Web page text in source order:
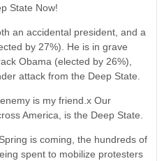
State Now!
an accidental president, and a
by 27%). He is in grave
Obama (elected by 26%),
attack from the Deep State.
is my friend.x Our
America, is the Deep State.
is coming, the hundreds of
spent to mobilize protesters